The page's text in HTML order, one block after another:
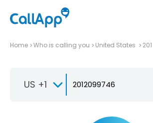
Home Who is calling you United States 201
US +1